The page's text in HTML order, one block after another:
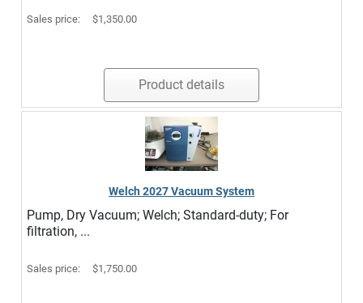
Sales price: $1,350.00
Product details
Welch 2027 Vacuum System
Pump, Dry Vacuum; Welch; Standard-duty; For
filtration, ...
Sales price: $1,750.00